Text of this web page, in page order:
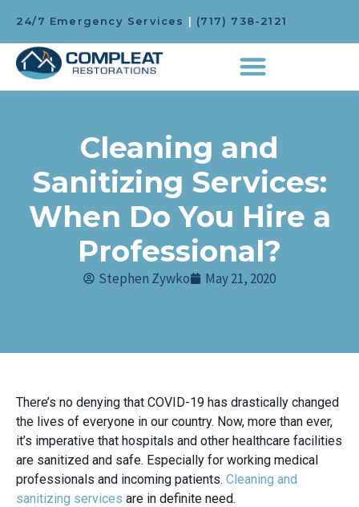
24/7 Emergency Services | (717) 738-2121
Cleaning and
Sanitizing Services:
When Do You Hire a
Professional?
Stephen Zywko May 21, 2020
There’s no denying that COVID-19 has drastically changed
the lives of everyone in our country. Now, more than ever,
it’s imperative that hospitals and other healthcare facilities
are sanitized and safe. Especially for working medical
professionals and incoming patients. Cleaning and
sanitizing services are in definite need.